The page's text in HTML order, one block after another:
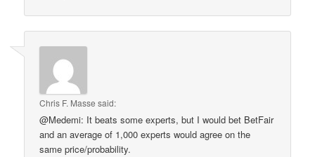
Chris F. Masse said:
@Medemi: It beats some experts, but I would bet BetFair
and an average of 1,000 experts would agree on the
same price/probability.